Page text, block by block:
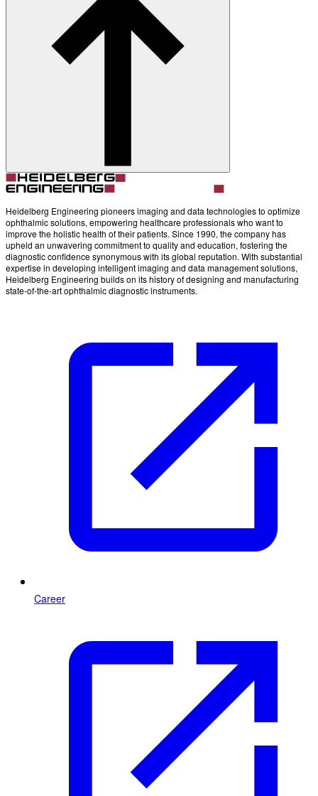
Settings
Heidelberg Engineering pioneers imaging and data technologies to optimize
ophthalmic solutions, empowering healthcare professionals who want to
improve the holistic health of their patients. Since 1990, the company has
upheld an unwavering commitment to quality and education, fostering the
diagnostic confidence synonymous with its global reputation. With substantial
expertise in developing intelligent imaging and data management solutions,
Heidelberg Engineering builds on its history of designing and manufacturing
state-of-the-art ophthalmic diagnostic instruments.
Career